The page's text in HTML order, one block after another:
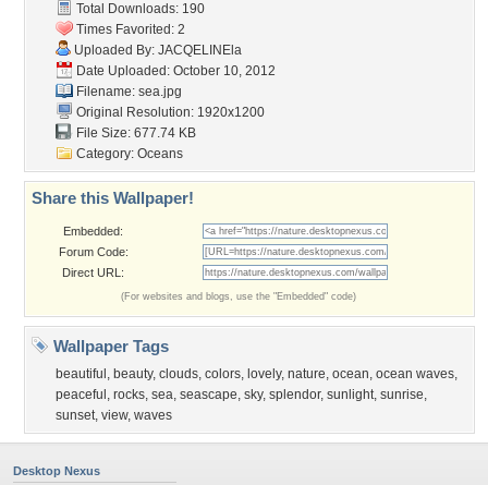
Total Downloads: 190
Times Favorited: 2
Uploaded By: JACQELINEla
Date Uploaded: October 10, 2012
Filename: sea.jpg
Original Resolution: 1920x1200
File Size: 677.74 KB
Category: Oceans
Share this Wallpaper!
Embedded:
Forum Code:
Direct URL:
(For websites and blogs, use the "Embedded" code)
Wallpaper Tags
beautiful , beauty, clouds, colors, lovely, nature, ocean, ocean waves,
peaceful , rocks, sea, seascape, sky, splendor, sunlight, sunrise,
sunset, view, waves
Desktop Nexus